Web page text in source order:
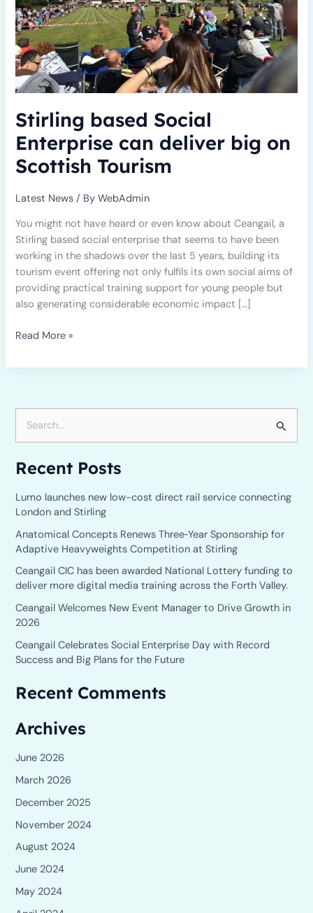
Stirling based Social
Enterprise can deliver big on
Scottish Tourism
Latest News / ByWebAdmin
You might not have heard or even know about Ceangail, a
Stirling based social enterprise that seems to have been
working in the shadows over the last 5 years, building its
tourism event offering not only fulfils its own social aims of
providing practical training support for young people but
also generating considerable economic impact […]
Tourism
Read More »
a
c
h
f
o
r
:
Recent Posts
Lumo launches new low-cost direct rail service connecting
London and Stirling
Anatomical Concepts Renews Three‑Year Sponsorship for
Adaptive Heavyweights Competition at Stirling
Ceangail CIC has been awarded National Lottery funding to
deliver more digital media training across the Forth Valley.
Ceangail Welcomes New Event Manager to Drive Growth in
2026
Ceangail Celebrates Social Enterprise Day with Record
Success and Big Plans for the Future
Recent Comments
Archives
June 2026
March 2026
December 2025
November 2024
August 2024
June 2024
May 2024